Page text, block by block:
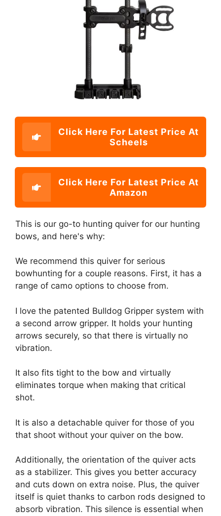
Click Here For Latest Price At
Scheels
Click Here For Latest Price At
Amazon
This is our go-to hunting quiver for our hunting
bows, and here's why:
We recommend this quiver for serious
bowhunting for a couple reasons. First, it has a
range of camo options to choose from.
I love the patented Bulldog Gripper system with
a second arrow gripper. It holds your hunting
arrows securely, so that there is virtually no
vibration.
It also fits tight to the bow and virtually
eliminates torque when making that critical
shot.
It is also a detachable quiver for those of you
that shoot without your quiver on the bow.
Additionally, the orientation of the quiver acts
as a stabilizer. This gives you better accuracy
and cuts down on extra noise. Plus, the quiver
itself is quiet thanks to carbon rods designed to
absorb vibration. This silence is essential when